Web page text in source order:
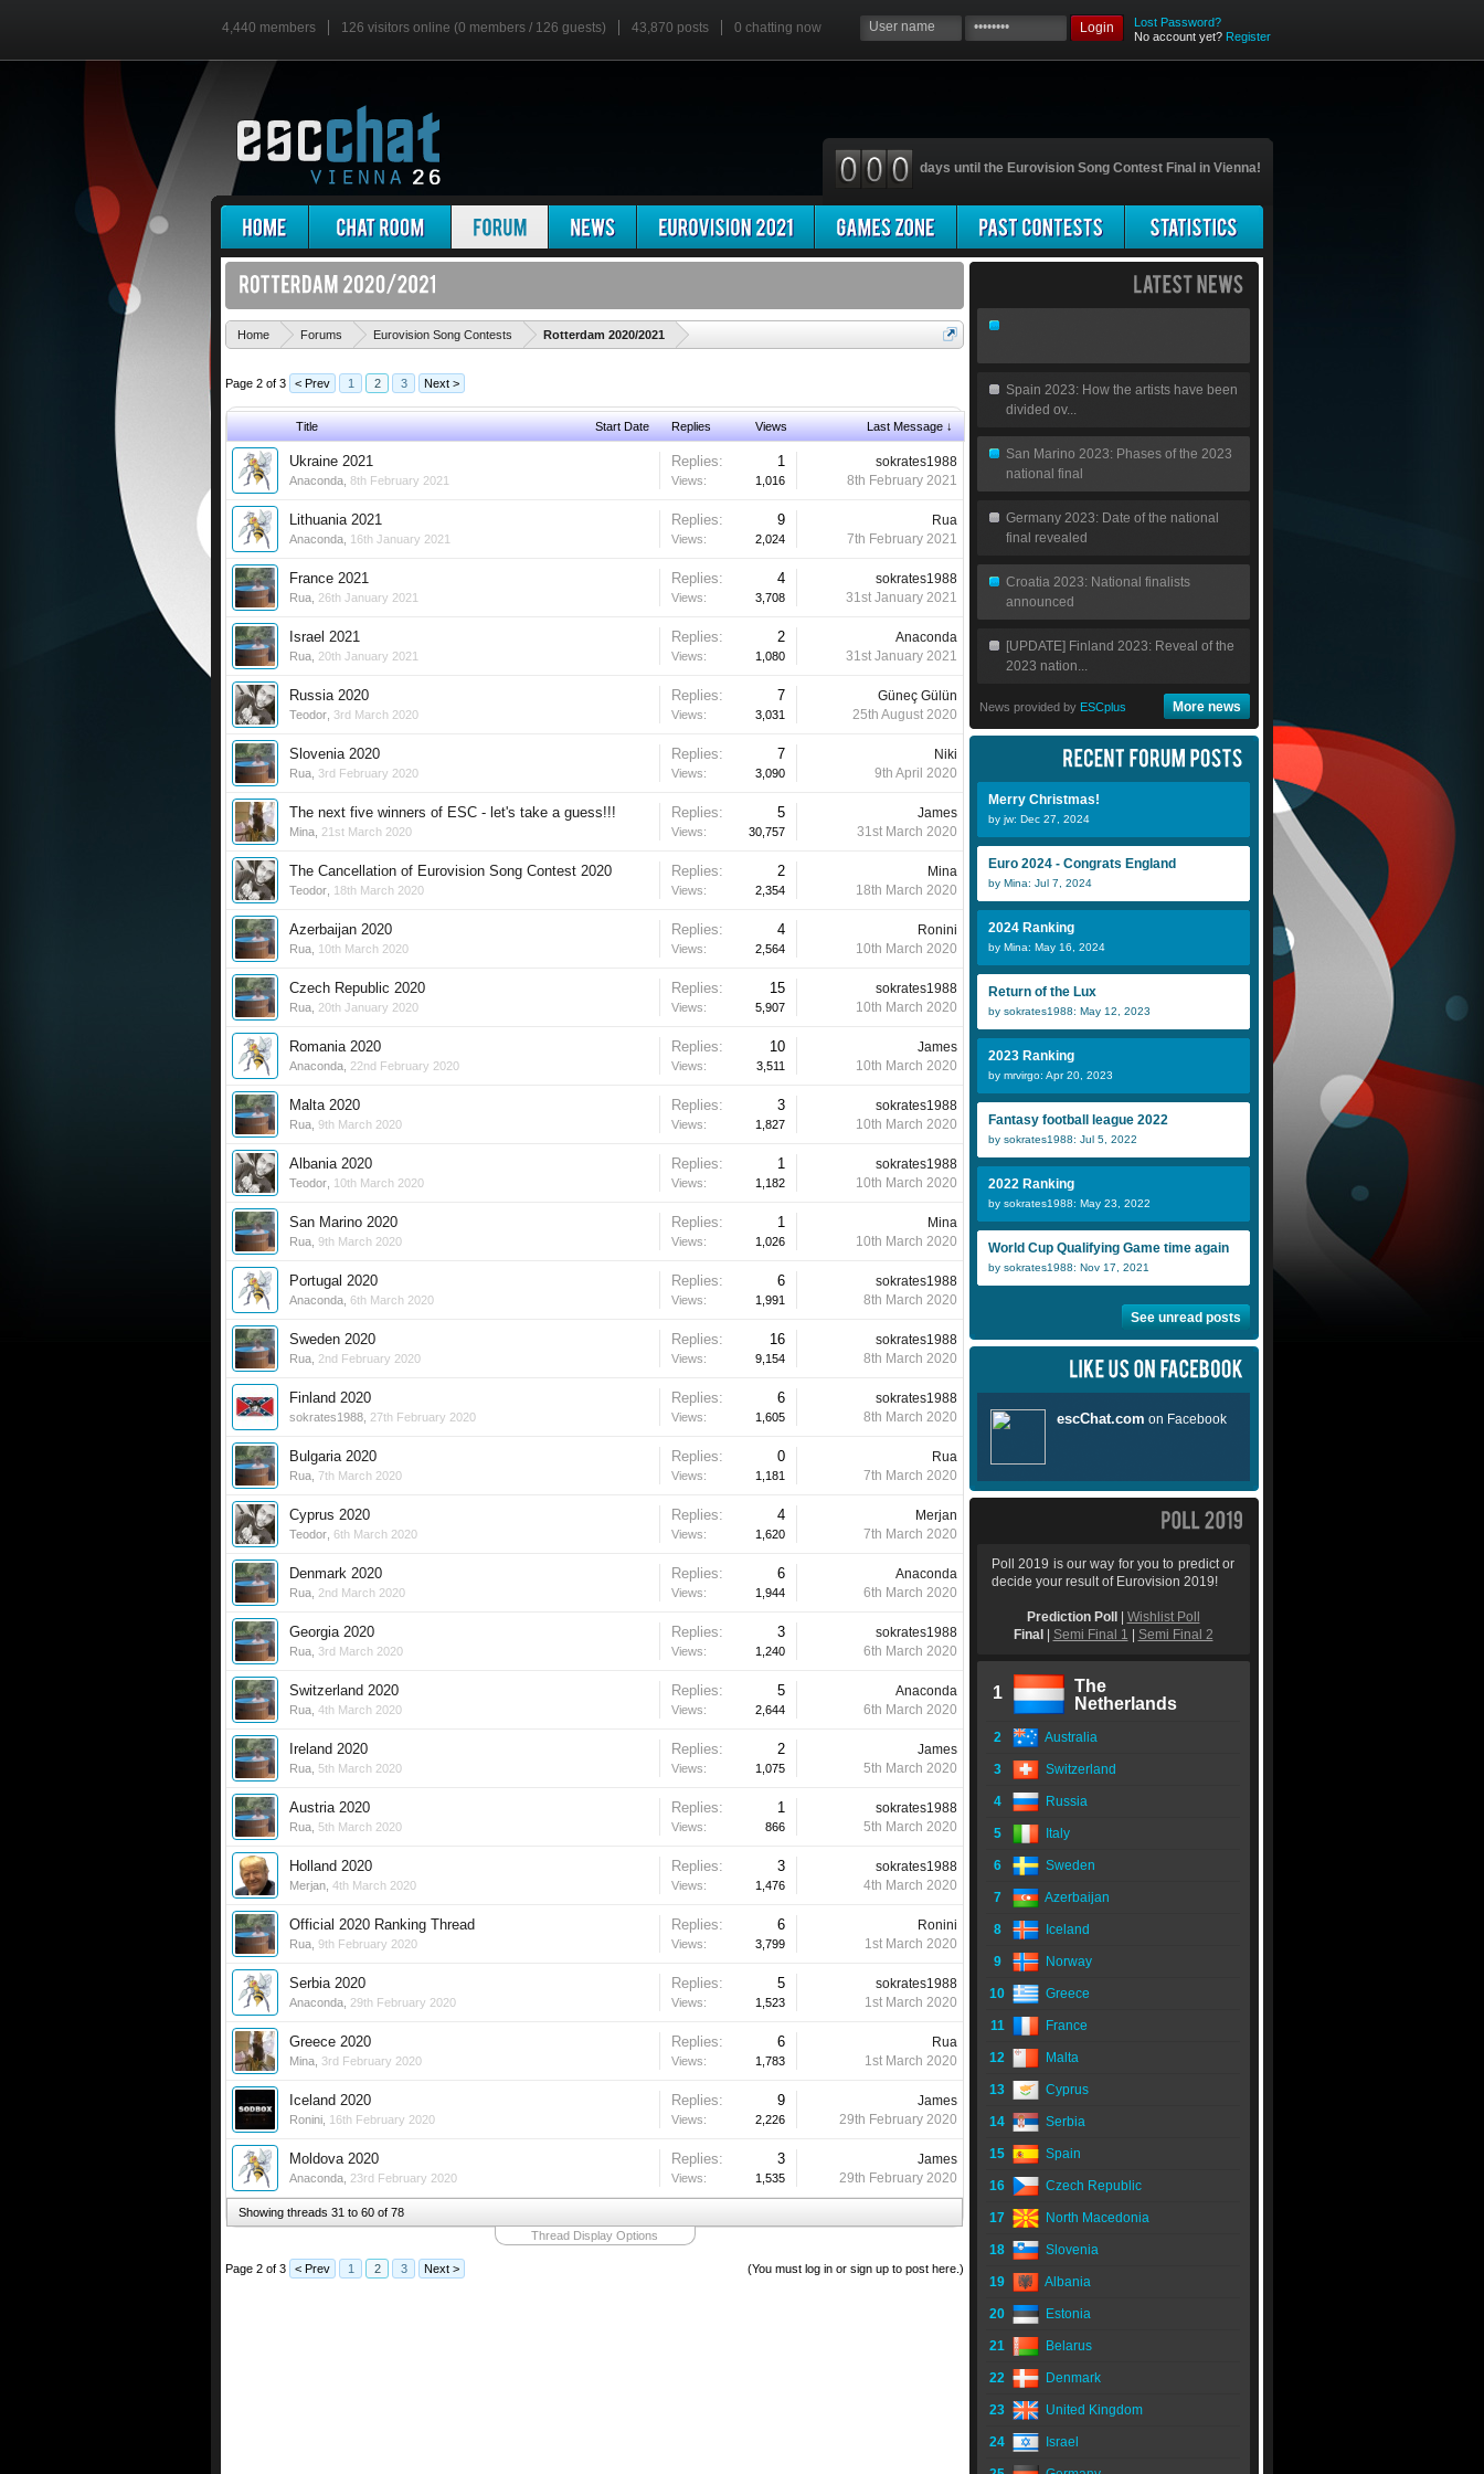
4,440 members 126 visitors online (0 members / 126 guests) 43,870 posts 0 chatting now Login
Lost Password?
No account yet? Register
days until the Eurovision Song Contest Final in Vienna!
Home Forums Eurovision Song Contests Rotterdam 2020/2021
Page 2 of 3 < Prev 1 2 3 Next >
Title Start Date Replies Views Last Message ↓
Ukraine 2021
Anaconda 8th February 2021
Replies: 1
Views: 1,016
sokrates1988
8th February 2021
Lithuania 2021
Anaconda 16th January 2021
Replies: 9
Views: 2,024
Rua
7th February 2021
France 2021
Rua 26th January 2021
Replies: 4
Views: 3,708
sokrates1988
31st January 2021
Israel 2021
Rua 20th January 2021
Replies: 2
Views: 1,080
Anaconda
31st January 2021
Russia 2020
Teodor 3rd March 2020
Replies: 7
Views: 3,031
Güneç Gülün
25th August 2020
Slovenia 2020
Rua 3rd February 2020
Replies: 7
Views: 3,090
Niki
9th April 2020
The next five winners of ESC - let's take a guess!!!
Mina 21st March 2020
Replies: 5
Views: 30,757
James
31st March 2020
The Cancellation of Eurovision Song Contest 2020
Teodor 18th March 2020
Replies: 2
Views: 2,354
Mina
18th March 2020
Azerbaijan 2020
Rua 10th March 2020
Replies: 4
Views: 2,564
Ronini
10th March 2020
Czech Republic 2020
Rua 20th January 2020
Replies: 15
Views: 5,907
sokrates1988
10th March 2020
Romania 2020
Anaconda 22nd February 2020
Replies: 10
Views: 3,511
James
10th March 2020
Malta 2020
Rua 9th March 2020
Replies: 3
Views: 1,827
sokrates1988
10th March 2020
Albania 2020
Teodor 10th March 2020
Replies: 1
Views: 1,182
sokrates1988
10th March 2020
San Marino 2020
Rua 9th March 2020
Replies: 1
Views: 1,026
Mina
10th March 2020
Portugal 2020
Anaconda 6th March 2020
Replies: 6
Views: 1,991
sokrates1988
8th March 2020
Sweden 2020
Rua 2nd February 2020
Replies: 16
Views: 9,154
sokrates1988
8th March 2020
Finland 2020
sokrates1988 27th February 2020
Replies: 6
Views: 1,605
sokrates1988
8th March 2020
Bulgaria 2020
Rua 7th March 2020
Replies: 0
Views: 1,181
Rua
7th March 2020
Cyprus 2020
Teodor 6th March 2020
Replies: 4
Views: 1,620
Merjan
7th March 2020
Denmark 2020
Rua 2nd March 2020
Replies: 6
Views: 1,944
Anaconda
6th March 2020
Georgia 2020
Rua 3rd March 2020
Replies: 3
Views: 1,240
sokrates1988
6th March 2020
Switzerland 2020
Rua 4th March 2020
Replies: 5
Views: 2,644
Anaconda
6th March 2020
Ireland 2020
Rua 5th March 2020
Replies: 2
Views: 1,075
James
5th March 2020
Austria 2020
Rua 5th March 2020
Replies: 1
Views: 866
sokrates1988
5th March 2020
Holland 2020
Merjan 4th March 2020
Replies: 3
Views: 1,476
sokrates1988
4th March 2020
Official 2020 Ranking Thread
Rua 9th February 2020
Replies: 6
Views: 3,799
Ronini
1st March 2020
Serbia 2020
Anaconda 29th February 2020
Replies: 5
Views: 1,523
sokrates1988
1st March 2020
Greece 2020
Mina 3rd February 2020
Replies: 6
Views: 1,783
Rua
1st March 2020
Iceland 2020
Ronini 16th February 2020
Replies: 9
Views: 2,226
James
29th February 2020
Moldova 2020
Anaconda 23rd February 2020
Replies: 3
Views: 1,535
James
29th February 2020
Showing threads 31 to 60 of 78
Thread Display Options
(You must log in or sign up to post here.)
Page 2 of 3 < Prev 1 2 3 Next >
Spain 2023: How the artists have been
divided ov...
San Marino 2023: Phases of the 2023
national final
Germany 2023: Date of the national
final revealed
Croatia 2023: National finalists
announced
[UPDATE] Finland 2023: Reveal of the
2023 nation...
News provided by ESCplus More news
Merry Christmas!
by jw: Dec 27, 2024
Euro 2024 - Congrats England
by Mina: Jul 7, 2024
2024 Ranking
by Mina: May 16, 2024
Return of the Lux
by sokrates1988: May 12, 2023
2023 Ranking
by mrvirgo: Apr 20, 2023
Fantasy football league 2022
by sokrates1988: Jul 5, 2022
2022 Ranking
by sokrates1988: May 23, 2022
World Cup Qualifying Game time again
by sokrates1988: Nov 17, 2021
See unread posts
Poll 2019 is our way for you to predict or
decide your result of Eurovision 2019!
Prediction Poll
Wishlist Poll
Final
Semi Final 1 Semi Final 2
1
The
Netherlands
2 Australia
3 Switzerland
4 Russia
5 Italy
6 Sweden
7 Azerbaijan
8 Iceland
9 Norway
10 Greece
11 France
12 Malta
13 Cyprus
14 Serbia
15 Spain
16 Czech Republic
17 North Macedonia
18 Slovenia
19 Albania
20 Estonia
21 Belarus
22 Denmark
23 United Kingdom
24 Israel